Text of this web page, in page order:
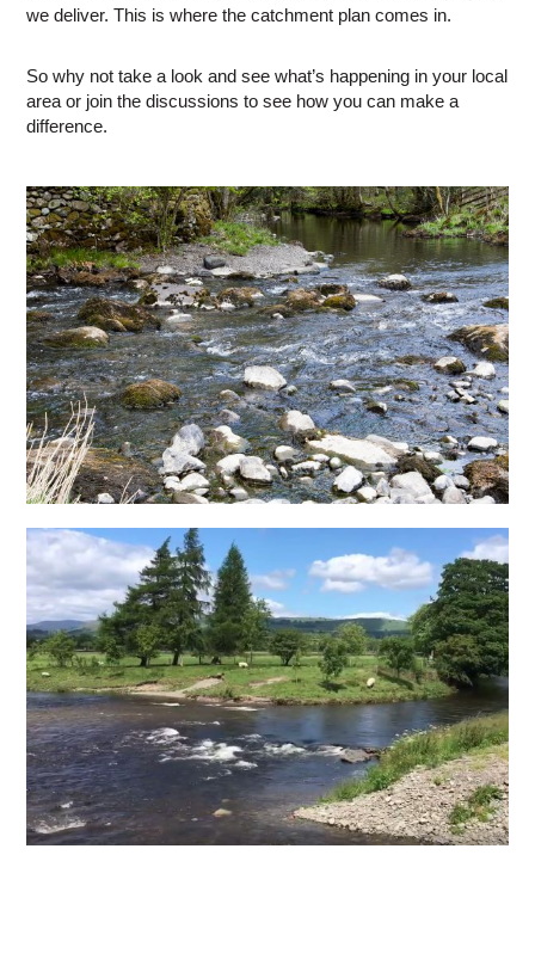
we deliver. This is where the catchment plan comes in.
So why not take a look and see what’s happening in your local
area or join the discussions to see how you can make a
difference.